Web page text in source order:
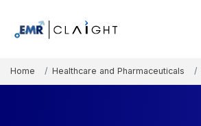
Home Healthcare and Pharmaceuticals